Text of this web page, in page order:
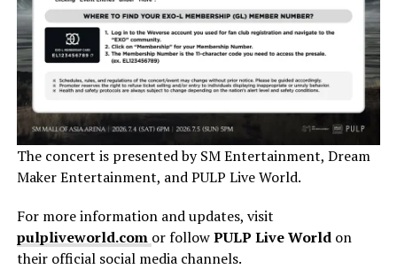
The concert is presented by SM Entertainment, Dream
Maker Entertainment, and PULP Live World.
For more information and updates, visit
pulpliveworld.com or followPULP Live Worldon
their official social media channels.